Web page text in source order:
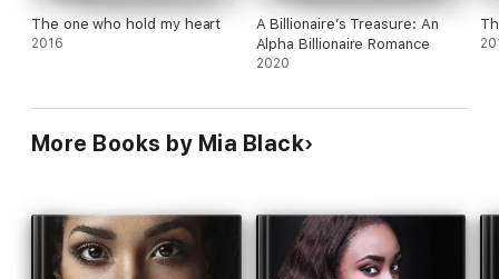
The one who hold my heart
2016
A Billionaire’s Treasure: An
Alpha Billionaire Romance
2020
More Books by Mia Black